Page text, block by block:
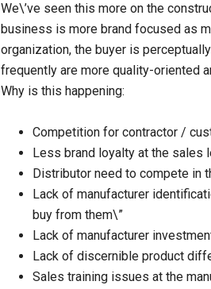
We\’ve seen this more on the
business is more brand focused as
organization, the buyer is
frequently are more quality-oriented
Why is this happening:
Competition for contractor /
Less brand loyalty at the sales
Distributor need to compete in
Lack of manufacturer
buy from them\”
Lack of manufacturer
Lack of discernible product
Sales training issues at the